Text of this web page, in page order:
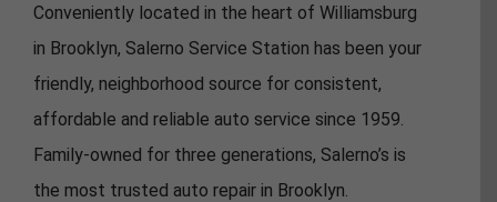
Conveniently located in the heart of Williamsburg
in Brooklyn, Salerno Service Station has been your
friendly, neighborhood source for consistent,
affordable and reliable auto service since 1959.
Family-owned for three generations, Salerno’s is
the most trusted auto repair in Brooklyn.